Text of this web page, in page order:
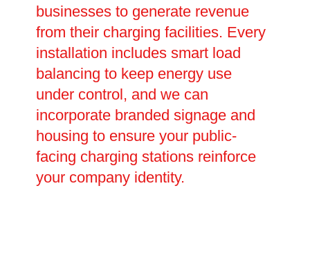
businesses to generate revenue
from their charging facilities. Every
installation includes smart load
balancing to keep energy use
under control, and we can
incorporate branded signage and
housing to ensure your public-
facing charging stations reinforce
your company identity.